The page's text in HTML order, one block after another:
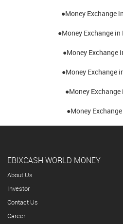
●Money Exchange
●Money Exchange in
●Money Exchange
●Money Exchange
●Money Exchange
●Money
EBIXCASH WORLD MONEY
About Us
Investor
Contact Us
Career